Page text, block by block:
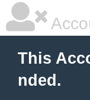
This
nded.